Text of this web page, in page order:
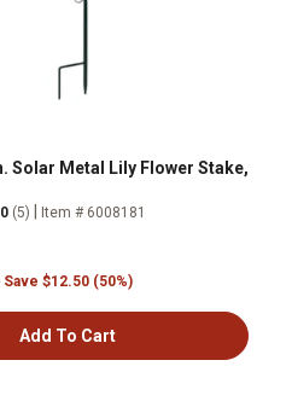
Solar Metal Lily Flower Stake,
(5) Item # 6008181
Save $12.50 (50%)
Add To Cart